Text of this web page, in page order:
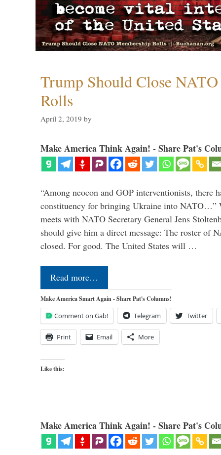
Trump Should Close
Rolls
April 2, 2019 by
Make America Think Again! - Share Pat's
“Among neocon and GOP interventionists, there
constituency for bringing Ukraine into NATO…”
meets with NATO Secretary General Jens
should give him a direct message: The roster of
closed. For good. The United States will …
Read more…
Make America Smart Again - Share Pat's Columns!
Comment on Gab! Telegram Twitter
Print Email More
Like this:
Make America Think Again! - Share Pat's